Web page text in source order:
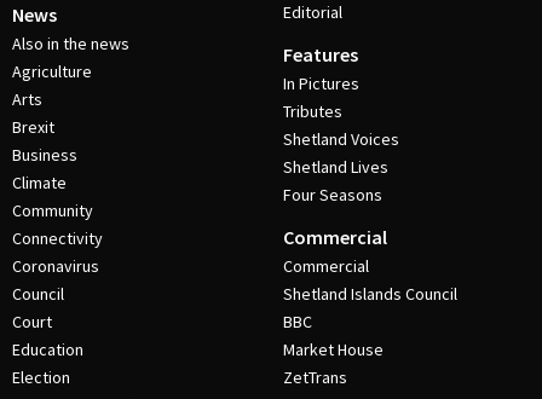
News
Also in the news
Agriculture
Arts
Brexit
Business
Climate
Community
Connectivity
Coronavirus
Council
Court
Education
Election
Editorial
Features
In Pictures
Tributes
Shetland Voices
Shetland Lives
Four Seasons
Commercial
Commercial
Shetland Islands Council
BBC
Market House
ZetTrans